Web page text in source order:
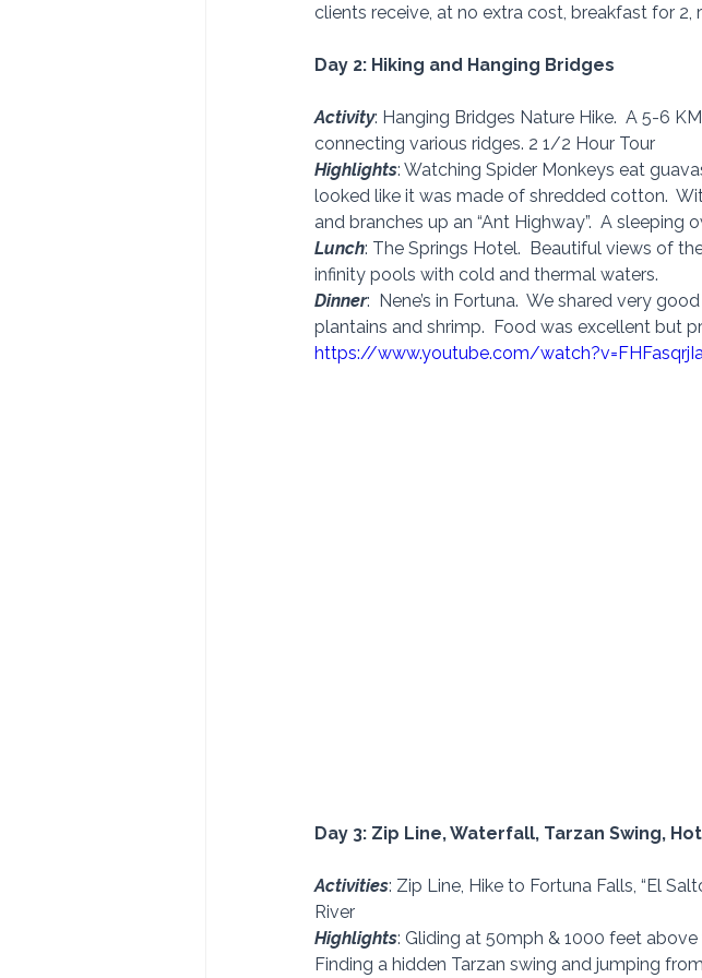
clients receive, at no extra cost, breakfast for
Day 2: Hiking and Hanging Bridges
Activity: Hanging Bridges Nature Hike.  A 5-6
connecting various ridges. 2 1/2 Hour Tour
Highlights: Watching Spider Monkeys eat
looked like it was made of shredded cotton.
and branches up an “Ant Highway”.  A sleeping
Lunch: The Springs Hotel.  Beautiful views of
infinity pools with cold and thermal waters.
Dinner:  Nene’s in Fortuna.  We shared very
plantains and shrimp.  Food was excellent but
https://www.youtube.com/
Day 3: Zip Line, Waterfall, Tarzan Swing,
Activities: Zip Line, Hike to Fortuna Falls, “El
River
Highlights: Gliding at 50mph & 1000 feet
Finding a hidden Tarzan swing and jumping